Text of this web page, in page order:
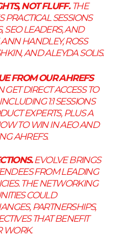
NOT FLUFF. THE
SESSIONS
SEO LEADERS, AND
HANDLEY, ROSS
AND ALEYDA SOLIS.
FROM OUR AHREFS
GET DIRECT ACCESS TO
1:1 SESSIONS
EXPERTS, PLUS A
TO WIN IN AEO AND
AHREFS.
EVOLVE BRINGS
FROM LEADING
THE NETWORKING
COULD
PARTNERSHIPS,
THAT BENEFIT
WORK.